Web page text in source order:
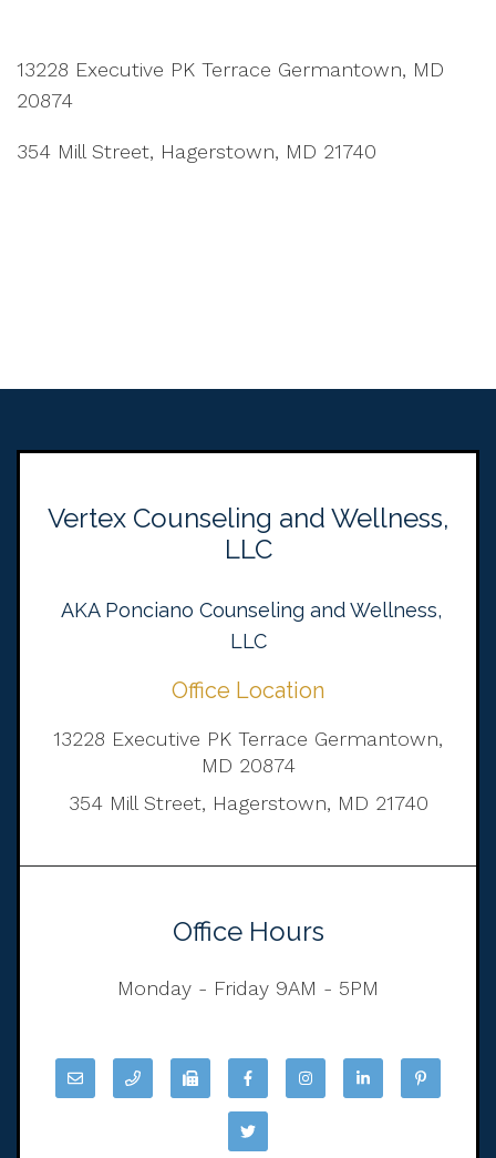
13228 Executive PK Terrace Germantown, MD
20874
354 Mill Street, Hagerstown, MD 21740
Vertex Counseling and Wellness,
LLC
AKA Ponciano Counseling and Wellness,
LLC
Office Location
13228 Executive PK Terrace Germantown,
MD 20874
354 Mill Street, Hagerstown, MD 21740
Office Hours
Monday - Friday 9AM - 5PM